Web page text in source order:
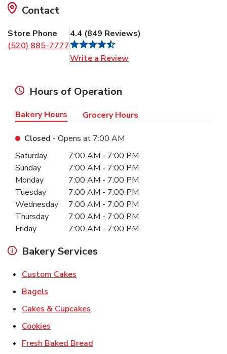
Contact
Store Phone
(520) 885-7777
4.4 (849 Reviews)
Write a Review
Hours of Operation
Bakery Hours Grocery Hours
Closed - Opens at 7:00 AM
Day of the WeekHours
Saturday 7:00 AM - 7:00 PM
Sunday
7:00 AM - 7:00 PM
Monday
7:00 AM - 7:00 PM
Tuesday
7:00 AM - 7:00 PM
Wednesday
7:00 AM - 7:00 PM
Thursday
7:00 AM - 7:00 PM
Friday
7:00 AM - 7:00 PM
Bakery Services
Custom Cakes
Bagels
Cakes & Cupcakes
Cookies
Fresh Baked Bread